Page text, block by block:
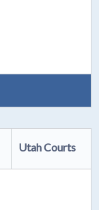
Utah Courts